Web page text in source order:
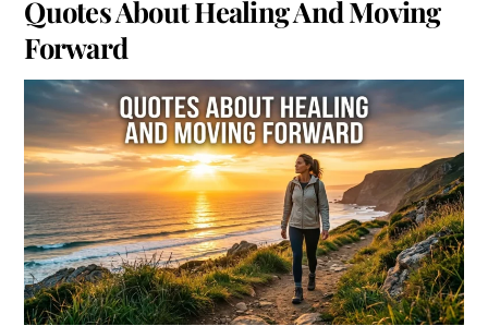
Quotes About Healing And Moving
Forward